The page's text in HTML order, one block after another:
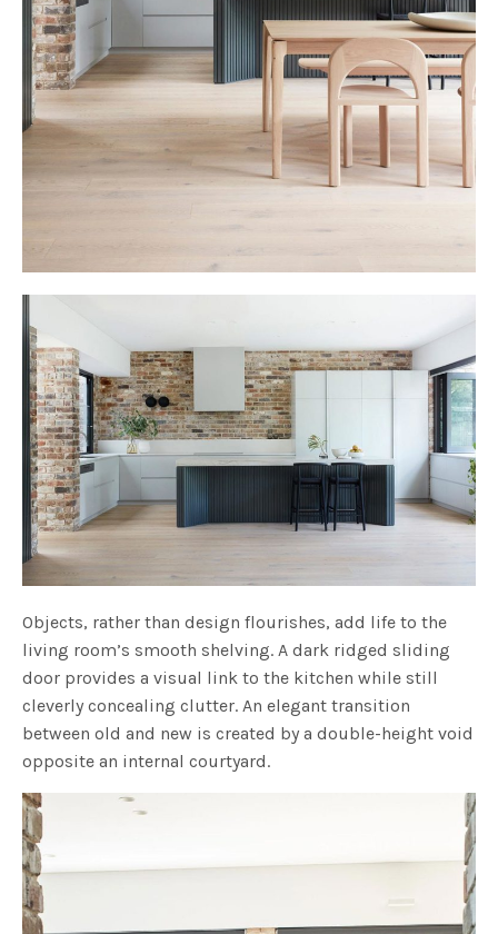
Objects, rather than design flourishes, add life to the
living room’s smooth shelving. A dark ridged sliding
door provides a visual link to the kitchen while still
cleverly concealing clutter. An elegant transition
between old and new is created by a double-height void
opposite an internal courtyard.